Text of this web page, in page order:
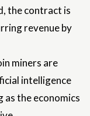
the contract is
revenue by
miners are
intelligence
as the economics